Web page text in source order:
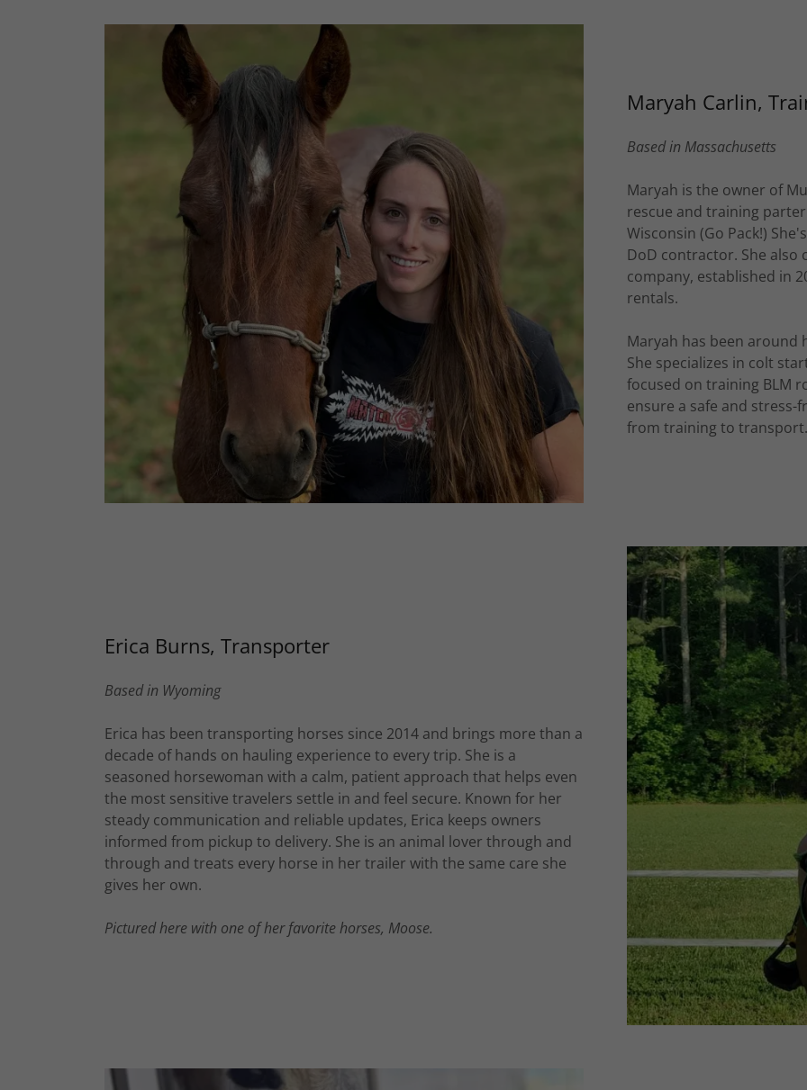
Maryah Carlin,
Based in Massachusetts
Maryah is the owner of
rescue and training
Wisconsin (Go Pack!)
DoD contractor. She also
company, established in
rentals.
Maryah has been around
She specializes in colt
focused on training BLM
ensure a safe and stress-
from training to transport.
Erica Burns, Transporter
Based in Wyoming
Erica has been transporting horses since 2014 and brings more than a
decade of hands on hauling experience to every trip. She is a
seasoned horsewoman with a calm, patient approach that helps even
the most sensitive travelers settle in and feel secure. Known for her
steady communication and reliable updates, Erica keeps owners
informed from pickup to delivery. She is an animal lover through and
through and treats every horse in her trailer with the same care she
gives her own.
Pictured here with one of her favorite horses, Moose.